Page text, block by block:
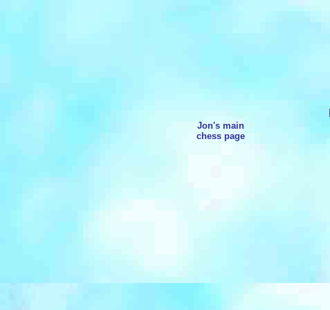
Jon's main
chess page